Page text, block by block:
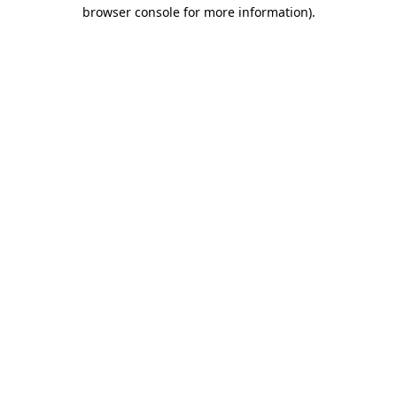
browser console for more information).